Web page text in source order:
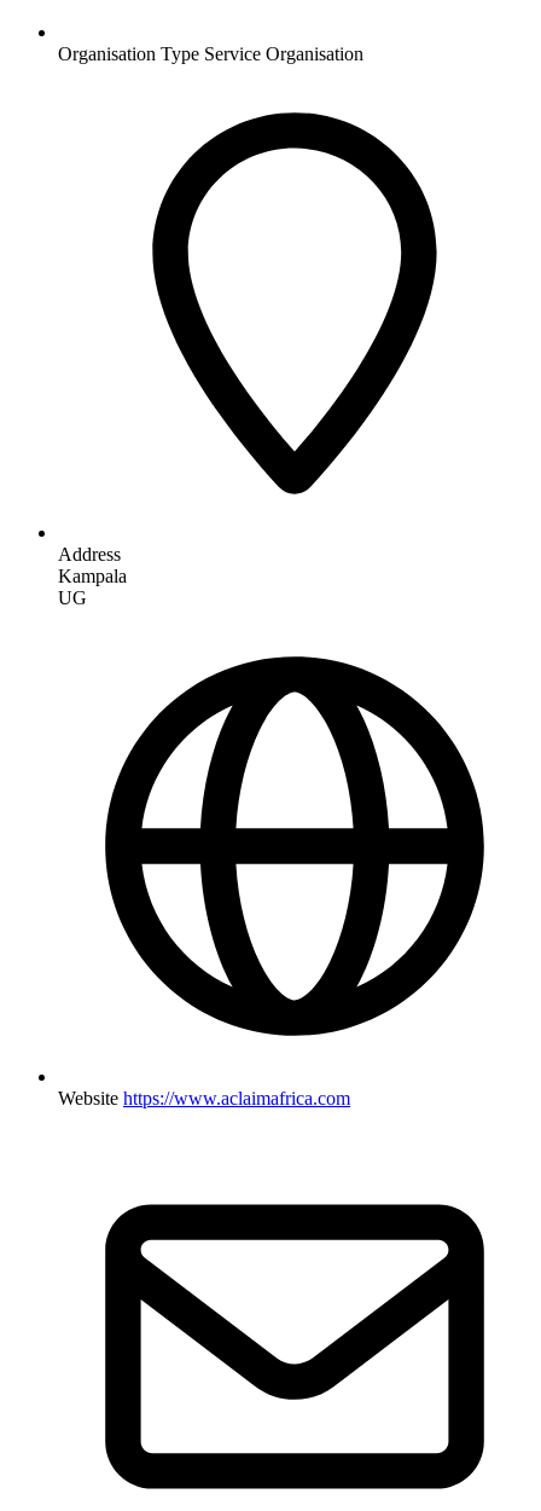
Organisation Type Service Organisation
Address
Kampala
UG
Website https://www.aclaimafrica.com